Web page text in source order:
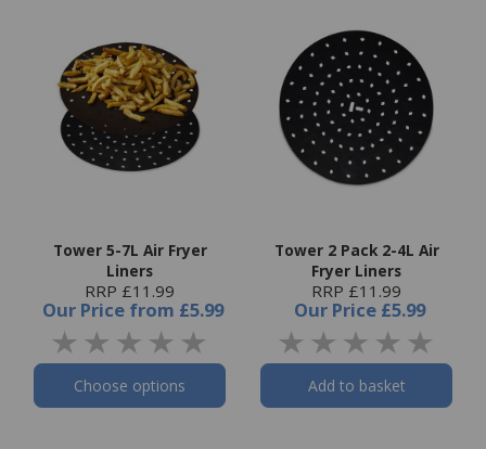
Tower 5-7L Air Fryer
Liners
RRP £11.99
Our Price from £5.99
Choose options
Tower 2 Pack 2-4L Air
Fryer Liners
RRP £11.99
Our Price £5.99
Add to basket